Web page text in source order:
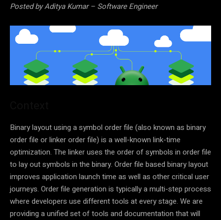
Posted by Aditya Kumar – Software Engineer
Binary layout using a symbol order file (also known as binary
order file or linker order file) is a well-known link-time
optimization. The linker uses the order of symbols in order file
to lay out symbols in the binary. Order file based binary layout
improves application launch time as well as other critical user
journeys. Order file generation is typically a multi-step process
where developers use different tools at every stage. We are
providing a unified set of tools and documentation that will